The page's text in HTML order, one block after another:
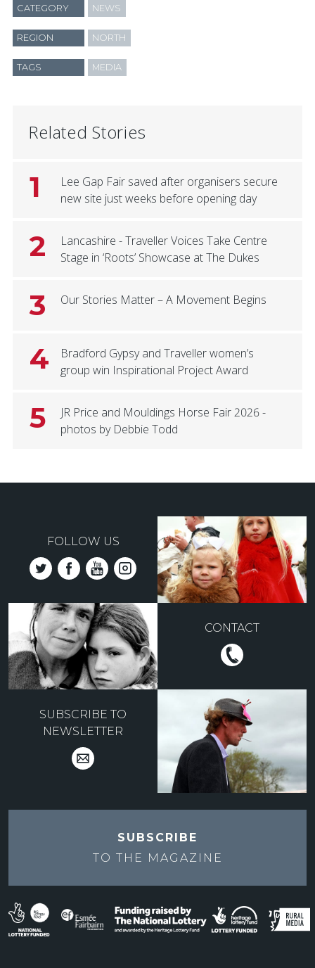
CATEGORY NEWS
REGION NORTH
TAGS MEDIA
Related Stories
1
Lee Gap Fair saved after organisers secure
new site just weeks before opening day
2
Lancashire - Traveller Voices Take Centre
Stage in ‘Roots’ Showcase at The Dukes
3 Our Stories Matter – A Movement Begins
4
Bradford Gypsy and Traveller women’s
group win Inspirational Project Award
5
JR Price and Mouldings Horse Fair 2026 -
photos by Debbie Todd
FOLLOW US
CONTACT
SUBSCRIBE TO
NEWSLETTER
SUBSCRIBE
TO THE MAGAZINE